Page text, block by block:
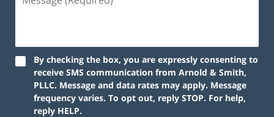
By checking the box, you are expressly consenting to
receive SMS communication from Arnold & Smith,
PLLC. Message and data rates may apply. Message
frequency varies. To opt out, reply STOP. For help,
reply HELP.